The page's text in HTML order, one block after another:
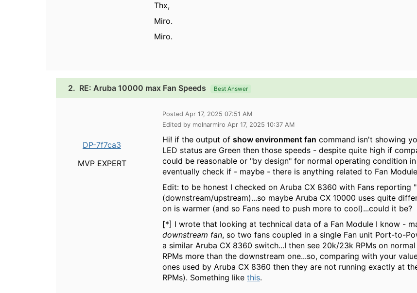
Thx,
Miro.
Miro.
2. RE: Aruba 10000 max Fan Speeds Best Answer
DP-7f7ca3
MVP EXPERT
Posted Apr 17, 2025 07:51 AM
Edited by molnarmiro Apr 17, 2025 10:37 AM
Hi! if the output of show environment fan command isn't showing
LED status are Green then those speeds - despite quite high if
could be reasonable or "by design" for normal operating condition
eventually check if - maybe - there is anything related to Fan
Edit: to be honest I checked on Aruba CX 8360 with Fans reporting
(downstream/upstream)...so maybe Aruba CX 10000 uses quite
on is warmer (and so Fans need to push more to cool)...could it be?
[*] I wrote that looking at technical data of a Fan Module I know -
downstream fan, so two fans coupled in a single Fan unit Port-to-
a similar Aruba CX 8360 switch...I then see 20k/23k RPMs on
RPMs more than the downstream one...so, comparing with your
ones used by Aruba CX 8360 then they are not running exactly at
RPMs). Something like this.